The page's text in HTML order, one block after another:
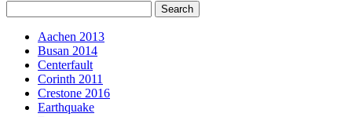
Aachen 2013
Busan 2014
Centerfault
Corinth 2011
Crestone 2016
Earthquake